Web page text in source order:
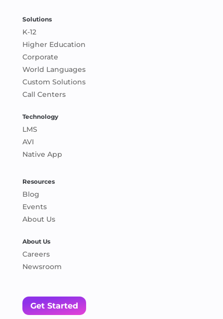
Solutions
K-12
Higher Education
Corporate
World Languages
Custom Solutions
Call Centers
Technology
LMS
AVI
Native App
Resources
Blog
Events
About Us
About Us
Careers
Newsroom
Get Started